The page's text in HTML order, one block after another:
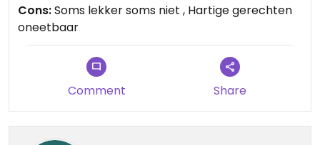
Cons:Soms lekker soms niet , Hartige gerechten
oneetbaar
Comment Share